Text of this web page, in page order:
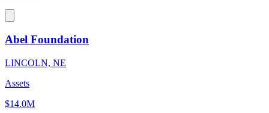
Abel Foundation
LINCOLN, NE
Assets
$14.0M